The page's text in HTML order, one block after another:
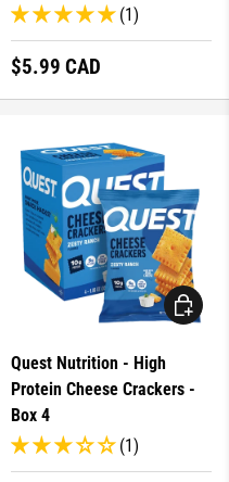
(1)
Regular price
$5.99 CAD
Quest Nutrition - High
Protein Cheese Crackers -
Box 4
(1)